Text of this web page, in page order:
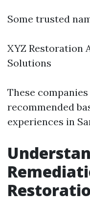
Some trusted
XYZ Restoration
Solutions
These
recommended
experiences in